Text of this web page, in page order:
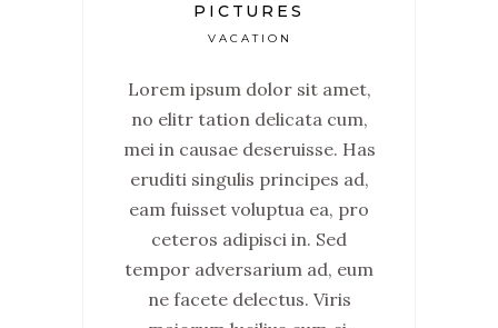
PICTURES
VACATION
Lorem ipsum dolor sit amet,
no elitr tation delicata cum,
mei in causae deseruisse. Has
eruditi singulis principes ad,
eam fuisset voluptua ea, pro
ceteros adipisci in. Sed
tempor adversarium ad, eum
ne facete delectus. Viris